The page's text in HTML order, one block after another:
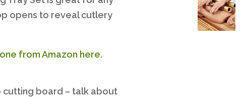
opens to reveal cutlery
from Amazon here.
cutting board – talk about